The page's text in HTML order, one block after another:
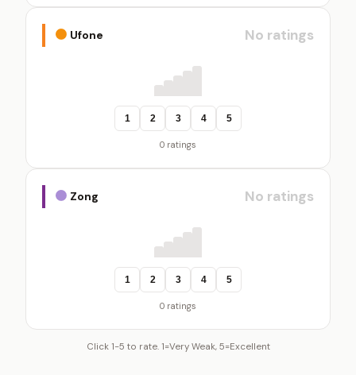
Ufone No ratings
1 2 3 4 5
0 ratings
Zong No ratings
1 2 3 4 5
0 ratings
Click 1-5 to rate. 1=Very Weak, 5=Excellent